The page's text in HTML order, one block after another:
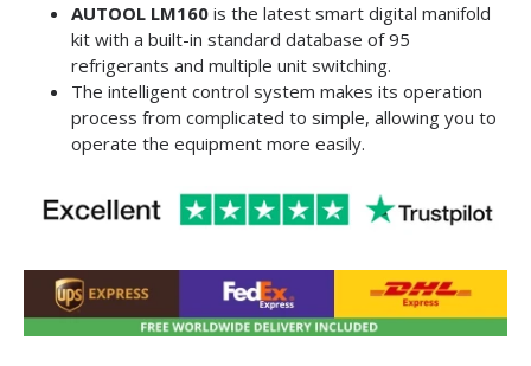
AUTOOL LM160 is the latest smart digital manifold
kit with a built-in standard database of 95
refrigerants and multiple unit switching.
The intelligent control system makes its operation
process from complicated to simple, allowing you to
operate the equipment more easily.